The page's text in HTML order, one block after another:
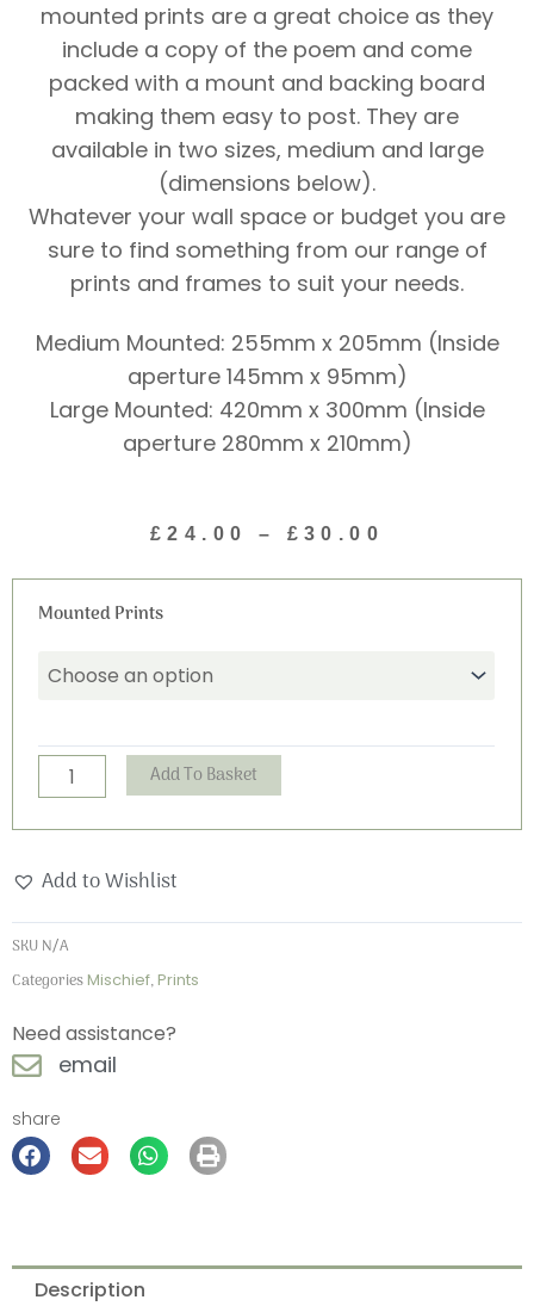
mounted prints are a great choice as they
include a copy of the poem and come
packed with a mount and backing board
making them easy to post. They are
available in two sizes, medium and large
(dimensions below).
Whatever your wall space or budget you are
sure to find something from our range of
prints and frames to suit your needs.
Medium Mounted: 255mm x 205mm (Inside
aperture 145mm x 95mm)
Large Mounted: 420mm x 300mm (Inside
aperture 280mm x 210mm)
£24.00 – £30.00
Mounted Prints
Print
(Portrait)
Add To Basket
Add to Wishlist
SKUN/A
Categories Mischief, Prints
Need assistance?
email
share
Description